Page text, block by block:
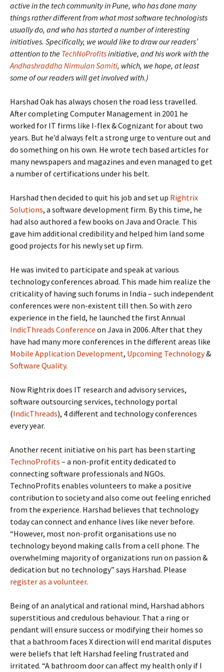
active in the tech community in Pune, who has done many
things rather different from what most software technologists
usually do, and who has started a number of interesting
initiatives. Specifically, we would like to draw our readers’
attention to the TechNoProfitsinitiative, and his work with the
Andhashraddha Nirmulan Samiti, which, we hope, at least
some of our readers will get involved with.)
Harshad Oak has always chosen the road less travelled.
After completing Computer Management in 2001 he
worked for IT firms like I-flex & Cognizant for about two
years. But he’d always felt a strong urge to venture out and
do something on his own. He wrote tech based articles for
many newspapers and magazines and even managed to get
a number of certifications under his belt.
Harshad then decided to quit his job and set up Rightrix
Solutions, a software development firm. By this time, he
had also authored a few books on Java and Oracle. This
gave him additional credibility and helped him land some
good projects for his newly set up firm.
He was invited to participate and speak at various
technology conferences abroad. This made him realize the
criticality of having such forums in India – such independent
conferences were non-existent till then. So with zero
experience in the field, he launched the first Annual
IndicThreads Conference on Java in 2006. After that they
have had many more conferences in the different areas like
Mobile Application Development, Upcoming Technology&
Software Quality.
Now Rightrix does IT research and advisory services,
software outsourcing services, technology portal
(IndicThreads), 4 different and technology conferences
every year.
Another recent initiative on his part has been starting
TechnoProfits – a non-profit entity dedicated to
connecting software professionals and NGOs.
TechnoProfits enables volunteers to make a positive
contribution to society and also come out feeling enriched
from the experience. Harshad believes that technology
today can connect and enhance lives like never before.
“However, most non-profit organisations use no
technology beyond making calls from a cell phone. The
overwhelming majority of organizations run on passion &
dedication but no technology” says Harshad. Please
register as a volunteer.
Being of an analytical and rational mind, Harshad abhors
superstitious and credulous behaviour. That a ring or
pendant will ensure success or modifying their homes so
that a bathroom faces X direction will end marital disputes
were beliefs that left Harshad feeling frustrated and
irritated. “A bathroom door can affect my health only if I